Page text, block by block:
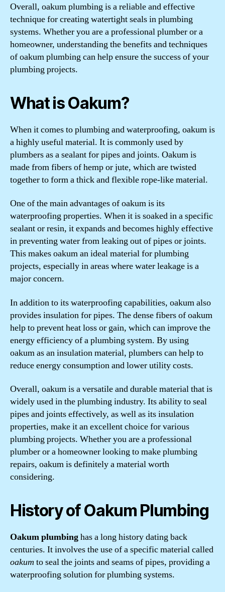
Overall, oakum plumbing is a reliable and effective
technique for creating watertight seals in plumbing
systems. Whether you are a professional plumber or a
homeowner, understanding the benefits and techniques
of oakum plumbing can help ensure the success of your
plumbing projects.
What is Oakum?
When it comes to plumbing and waterproofing, oakum is
a highly useful material. It is commonly used by
plumbers as a sealant for pipes and joints. Oakum is
made from fibers of hemp or jute, which are twisted
together to form a thick and flexible rope-like material.
One of the main advantages of oakum is its
waterproofing properties. When it is soaked in a specific
sealant or resin, it expands and becomes highly effective
in preventing water from leaking out of pipes or joints.
This makes oakum an ideal material for plumbing
projects, especially in areas where water leakage is a
major concern.
In addition to its waterproofing capabilities, oakum also
provides insulation for pipes. The dense fibers of oakum
help to prevent heat loss or gain, which can improve the
energy efficiency of a plumbing system. By using
oakum as an insulation material, plumbers can help to
reduce energy consumption and lower utility costs.
Overall, oakum is a versatile and durable material that is
widely used in the plumbing industry. Its ability to seal
pipes and joints effectively, as well as its insulation
properties, make it an excellent choice for various
plumbing projects. Whether you are a professional
plumber or a homeowner looking to make plumbing
repairs, oakum is definitely a material worth
considering.
History of Oakum Plumbing
Oakum plumbinghas a long history dating back
centuries. It involves the use of a specific material called
oakum to seal the joints and seams of pipes, providing a
waterproofing solution for plumbing systems.